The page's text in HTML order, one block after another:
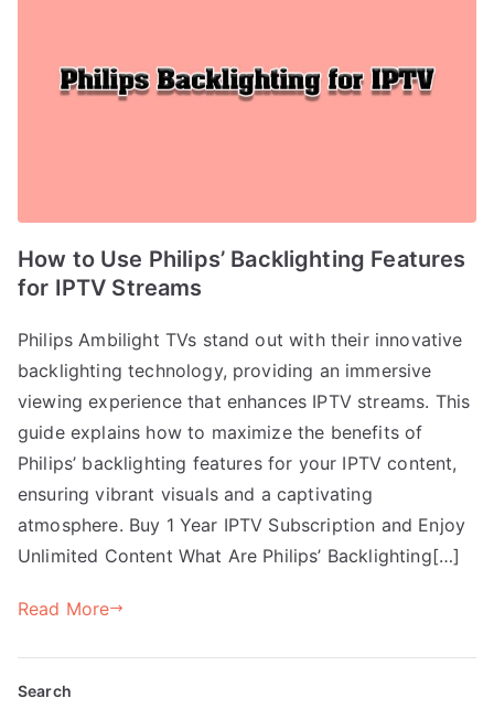
How to Use Philips’ Backlighting Features
for IPTV Streams
Philips Ambilight TVs stand out with their innovative
backlighting technology, providing an immersive
viewing experience that enhances IPTV streams. This
guide explains how to maximize the benefits of
Philips’ backlighting features for your IPTV content,
ensuring vibrant visuals and a captivating
atmosphere. Buy 1 Year IPTV Subscription and Enjoy
Unlimited Content What Are Philips’ Backlighting[…]
Read More
Search